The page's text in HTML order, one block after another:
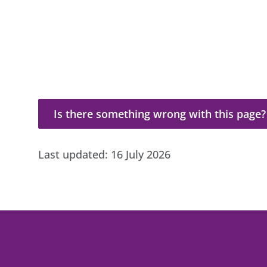
Is there something wrong with this page?
Last updated: 16 July 2026